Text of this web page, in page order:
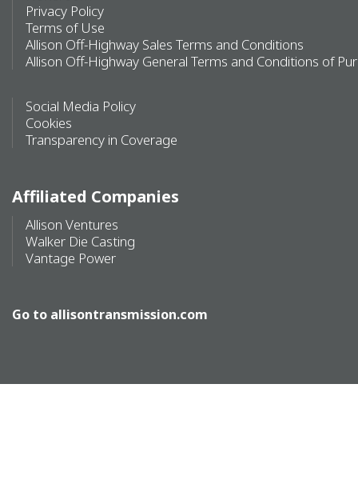
Privacy Policy
Terms of Use
Allison Off-Highway Sales Terms and Conditions
Allison Off-Highway General Terms and Conditions of
Social Media Policy
Cookies
Transparency in Coverage
Affiliated Companies
Allison Ventures
Walker Die Casting
Vantage Power
Go to allisontransmission.com